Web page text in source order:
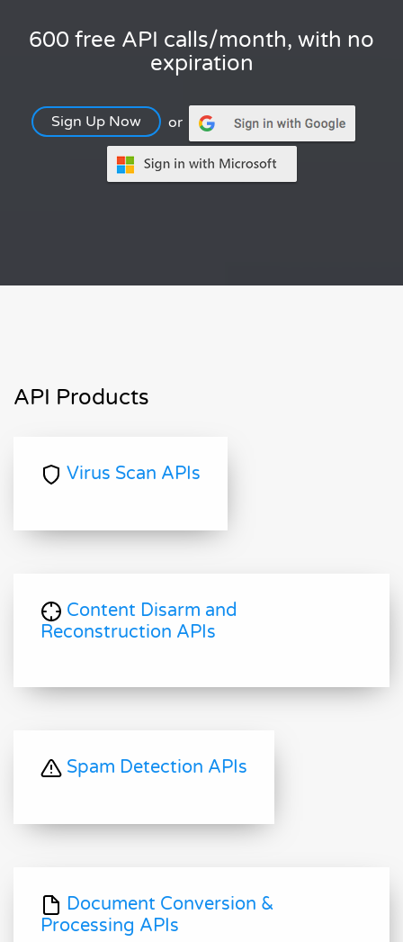
600 free API calls/month, with no
expiration
Sign Up Now or
API Products
Virus Scan APIs
Content Disarm and
Reconstruction APIs
Spam Detection APIs
Document Conversion &
Processing APIs